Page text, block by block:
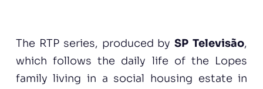
The RTP series, produced bySP Televisão,
which follows the daily life of the Lopes
family living in a social housing estate in